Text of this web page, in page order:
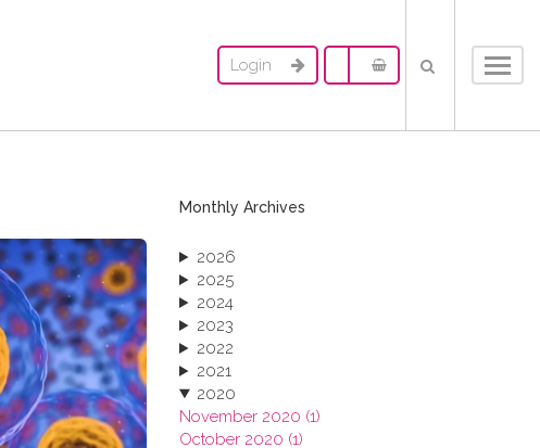
Login
Monthly Archives
2026
2025
2024
2023
2022
2021
2020
November 2020 (1)
October 2020 (1)